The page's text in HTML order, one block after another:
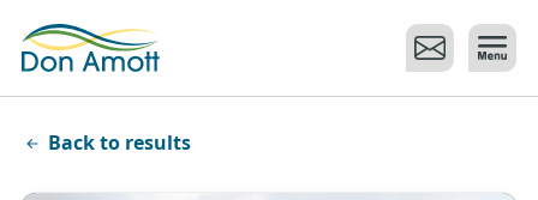
Back to results